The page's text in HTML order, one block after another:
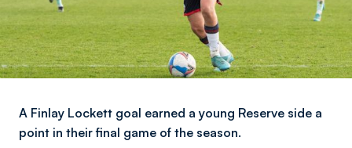
A Finlay Lockett goal earned a young Reserve side a
point in their final game of the season.